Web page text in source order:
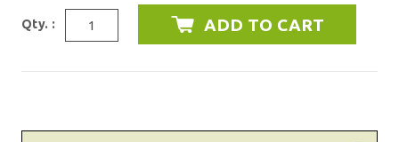
Qty. :